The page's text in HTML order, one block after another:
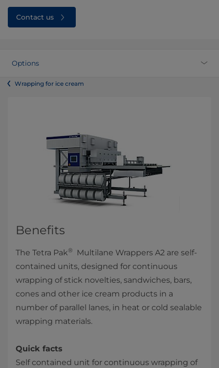
Contact us
Options
Wrapping for ice cream
Benefits
The Tetra Pak®
Multilane Wrappers A2 are self-
contained units, designed for continuous
wrapping of stick novelties, sandwiches, bars,
cones and other ice cream products in a
number of parallel lanes, in heat or cold sealable
wrapping materials.
Quick facts
Self contained unit for continuous wrapping of